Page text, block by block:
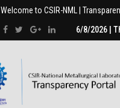
Welcome to CSIR-NML |
6/8/2026 |